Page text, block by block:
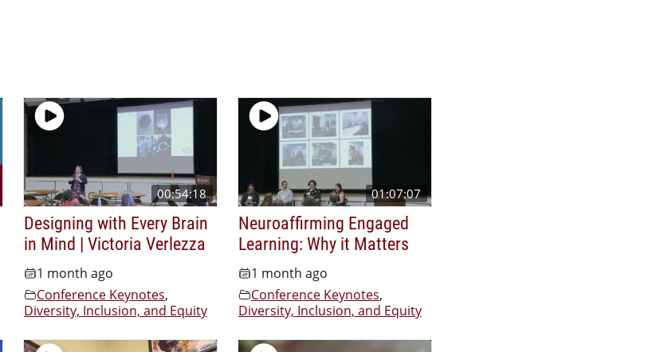
00:54:18
Designing with Every Brain
in Mind | Victoria Verlezza
1 month ago
Conference Keynotes,
Diversity, Inclusion, and Equity
01:07:07
Neuroaffirming Engaged
Learning: Why it Matters
1 month ago
Conference Keynotes,
Diversity, Inclusion, and Equity